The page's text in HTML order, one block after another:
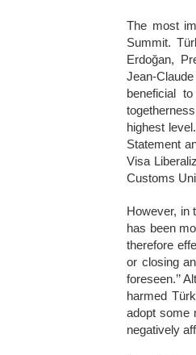
The most
Summit.
Erdoğan,
Jean-
beneficial
highest
Statement
Visa
Customs
However, in
has been
therefore
or closing
foreseen.’’
harmed
adopt some
negatively